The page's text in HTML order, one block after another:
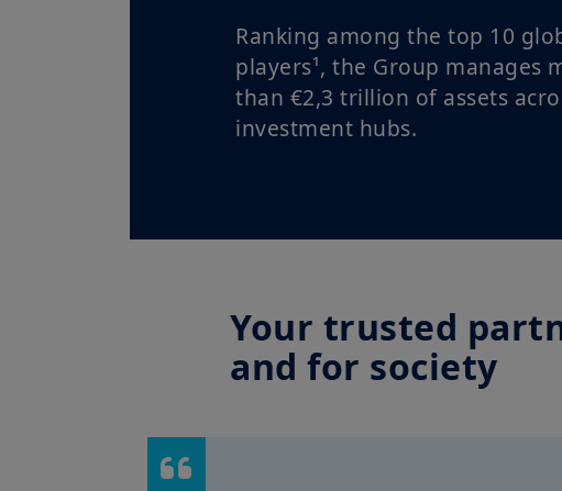
Ranking among the top 10
players¹, the Group manages
than €2,3 trillion of assets
investment hubs.
Your trusted
and for society